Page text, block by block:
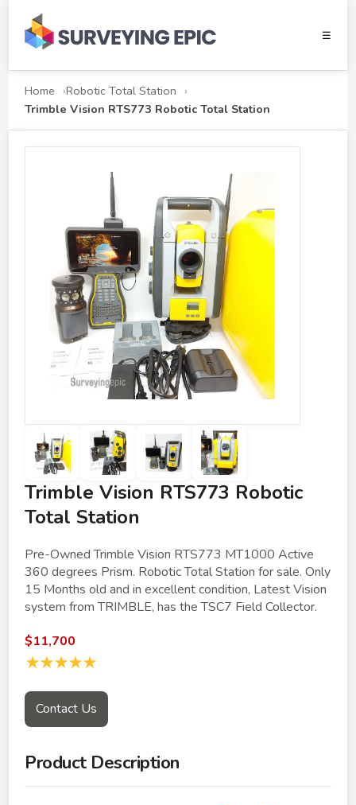
☰
Home
Robotic Total Station
Trimble Vision RTS773 Robotic Total Station
Trimble Vision RTS773 Robotic
Total Station
Pre-Owned Trimble Vision RTS773 MT1000 Active
360 degrees Prism. Robotic Total Station for sale. Only
15 Months old and in excellent condition, Latest Vision
system from TRIMBLE, has the TSC7 Field Collector.
$11,700
★★★★★
Contact Us
Product Description